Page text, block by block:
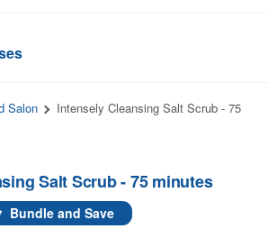
Salon
Intensely Cleansing Salt Scrub - 75
Salt Scrub - 75 minutes
Bundle and Save